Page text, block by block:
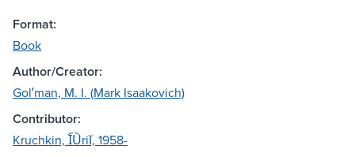
Format:
Book
Author/Creator:
Golʹman, M. I. (Mark Isaakovich)
Contributor:
Kruchkin, I︠U︡riĭ, 1958-